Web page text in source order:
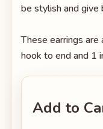
be stylish and give
These earrings
hook to end and 1
Add to